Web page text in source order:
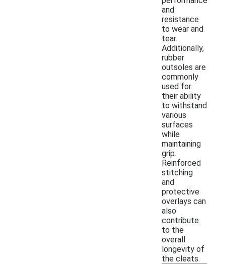
and
resistance
to wear and
tear.
Additionally,
rubber
outsoles are
commonly
used for
their ability
to withstand
various
surfaces
while
maintaining
grip.
Reinforced
stitching
and
protective
overlays can
also
contribute
to the
overall
longevity of
the cleats.